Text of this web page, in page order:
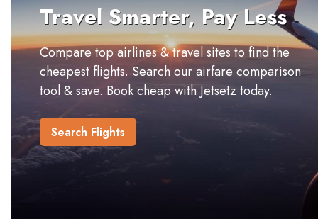
Travel Smarter, Pay Less
Compare top airlines & travel sites to find the
cheapest flights. Search our airfare comparison
tool & save. Book cheap with Jetsetz today.
Search Flights